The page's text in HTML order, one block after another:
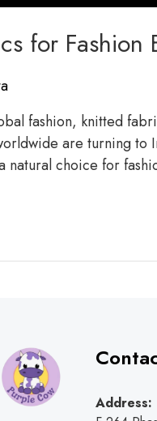
for
fashion, knitted
are turning to
natural choice for
Address: